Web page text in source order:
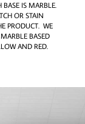
IS MARBLE.
OR STAIN
PRODUCT. WE
BASED
AND RED.